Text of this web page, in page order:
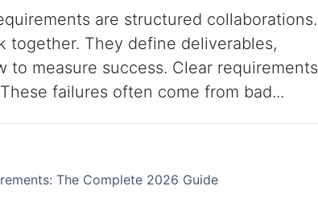
are structured collaborations.
together. They define deliverables,
to measure success. Clear requirements
failures often come from bad...
The Complete 2026 Guide